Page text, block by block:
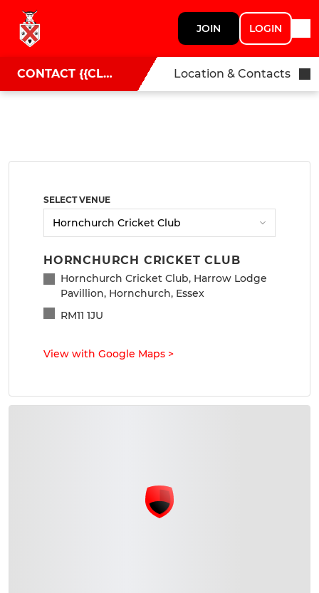
JOIN LOGIN
CONTACT {{CLUBNAME}} Location & Contacts
SELECT VENUE
HORNCHURCH CRICKET CLUB
Hornchurch Cricket Club, Harrow Lodge
Pavillion, Hornchurch, Essex
RM11 1JU
View with Google Maps >